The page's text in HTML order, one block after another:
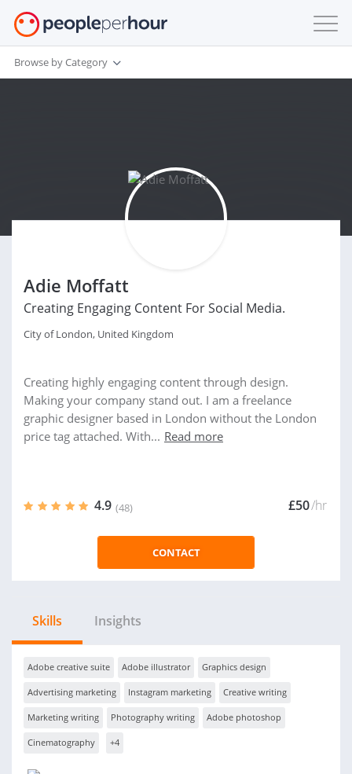
Browse by Category
Adie Moffatt
Creating Engaging Content For Social Media.
City of London, United Kingdom
Creating highly engaging content through design.
Making your company stand out. I am a freelance
graphic designer based in London without the London
price tag attached. With... Read more
4.9 (48) £50/hr
CONTACT
Skills Insights
Adobe creative suite Adobe illustrator Graphics design
Advertising marketing Instagram marketing Creative writing
Marketing writing Photography writing Adobe photoshop
Cinematography +4